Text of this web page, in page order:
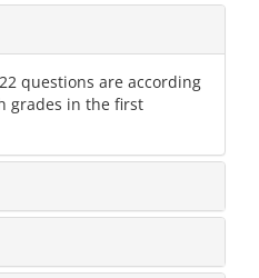
questions are according
grades in the first